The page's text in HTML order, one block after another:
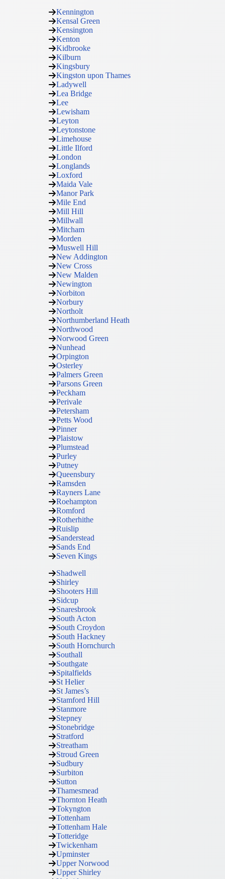
Kennington
Kensal Green
Kensington
Kenton
Kidbrooke
Kilburn
Kingsbury
Kingston upon Thames
Ladywell
Lea Bridge
Lee
Lewisham
Leyton
Leytonstone
Limehouse
Little Ilford
London
Longlands
Loxford
Maida Vale
Manor Park
Mile End
Mill Hill
Millwall
Mitcham
Morden
Muswell Hill
New Addington
New Cross
New Malden
Newington
Norbiton
Norbury
Northolt
Northumberland Heath
Northwood
Norwood Green
Nunhead
Orpington
Osterley
Palmers Green
Parsons Green
Peckham
Perivale
Petersham
Petts Wood
Pinner
Plaistow
Plumstead
Purley
Putney
Queensbury
Ramsden
Rayners Lane
Roehampton
Romford
Rotherhithe
Ruislip
Sanderstead
Sands End
Seven Kings
Shadwell
Shirley
Shooters Hill
Sidcup
Snaresbrook
South Acton
South Croydon
South Hackney
South Hornchurch
Southall
Southgate
Spitalfields
St Helier
St James’s
Stamford Hill
Stanmore
Stepney
Stonebridge
Stratford
Streatham
Stroud Green
Sudbury
Surbiton
Sutton
Thamesmead
Thornton Heath
Tokyngton
Tottenham
Tottenham Hale
Totteridge
Twickenham
Upminster
Upper Norwood
Upper Shirley